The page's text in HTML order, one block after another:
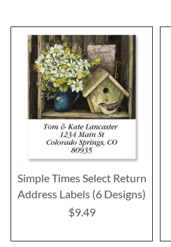
Simple Times Select Return
Address Labels (6 Designs)
$9.49